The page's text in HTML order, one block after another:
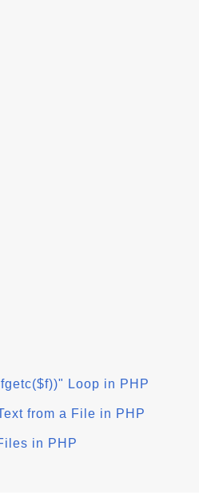
Loop in PHP
from a File in PHP
in PHP